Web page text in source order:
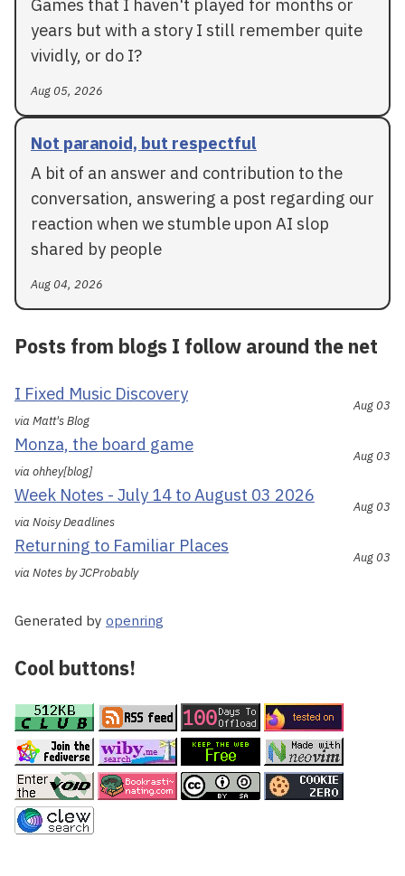
Games that I haven't played for months or
years but with a story I still remember quite
vividly, or do I?
Aug 05, 2026
Not paranoid, but respectful
A bit of an answer and contribution to the
conversation, answering a post regarding our
reaction when we stumble upon AI slop
shared by people
Aug 04, 2026
Posts from blogs I follow around the net
I Fixed Music Discovery
via Matt's Blog
Aug 03
Monza, the board game
via ohhey[blog]
Aug 03
Week Notes - July 14 to August 03 2026
via Noisy Deadlines
Aug 03
Returning to Familiar Places
via Notes by JCProbably
Aug 03
Generated by openring
Cool buttons!